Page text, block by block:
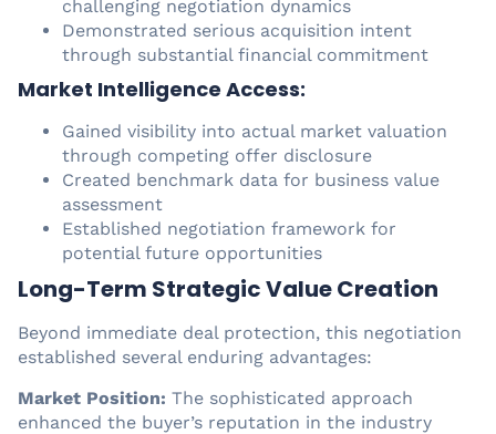
challenging negotiation dynamics
Demonstrated serious acquisition intent
through substantial financial commitment
Market Intelligence Access:
Gained visibility into actual market valuation
through competing offer disclosure
Created benchmark data for business value
assessment
Established negotiation framework for
potential future opportunities
Long-Term Strategic Value Creation
Beyond immediate deal protection, this negotiation
established several enduring advantages:
Market Position: The sophisticated approach
enhanced the buyer’s reputation in the industry